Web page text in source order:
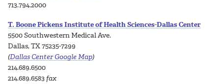
713.794.2000
T. Boone Pickens Institute of Health Sciences-Dallas Center
5500 Southwestern Medical Ave.
Dallas, TX 75235-7299
(Dallas Center Google Map)
214.689.6500
214.689.6583 fax